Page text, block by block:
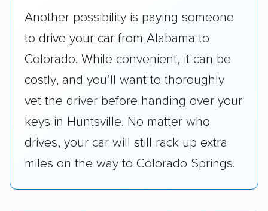
ease with which customers can schedule
accurate quotes, price matching, flat-rate
pricing, and other perks. Car shippers that
give binding quotes or a price-lock promise
got more positive rankings than those that
are not as transparent with pricing.
Another possibility is paying someone
to drive your car from Alabama to
Colorado. While convenient, it can be
costly, and you’ll want to thoroughly
vet the driver before handing over your
keys in Huntsville. No matter who
drives, your car will still rack up extra
miles on the way to Colorado Springs.